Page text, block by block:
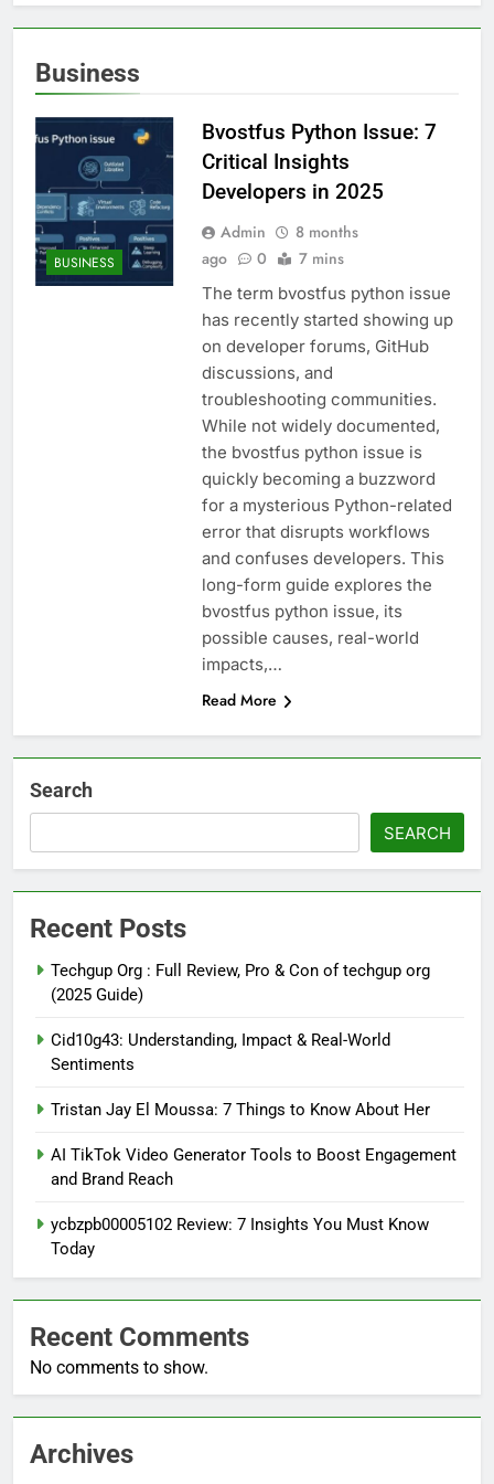
Business
BUSINESS
Bvostfus Python Issue: 7
Critical Insights
Developers in 2025
Admin
8 months
ago
0 7 mins
The term bvostfus python issue
has recently started showing up
on developer forums, GitHub
discussions, and
troubleshooting communities.
While not widely documented,
the bvostfus python issue is
quickly becoming a buzzword
for a mysterious Python-related
error that disrupts workflows
and confuses developers. This
long-form guide explores the
bvostfus python issue, its
possible causes, real-world
impacts,…
Read More
Search
SEARCH
Recent Posts
Techgup Org : Full Review, Pro & Con of techgup org
(2025 Guide)
Cid10g43: Understanding, Impact & Real-World
Sentiments
Tristan Jay El Moussa: 7 Things to Know About Her
AI TikTok Video Generator Tools to Boost Engagement
and Brand Reach
ycbzpb00005102 Review: 7 Insights You Must Know
Today
Recent Comments
No comments to show.
Archives